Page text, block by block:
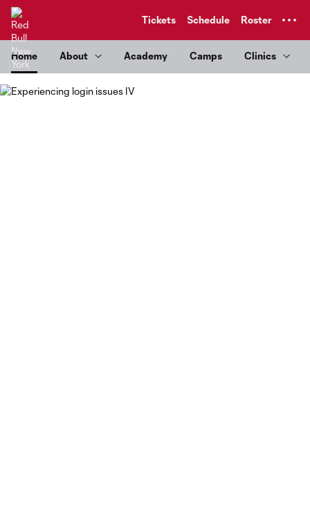
Tickets Schedule Roster
Home About Academy Camps Clinics